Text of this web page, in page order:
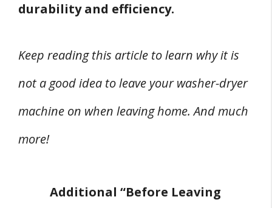
durability and efficiency.
Keep reading this article to learn why it is
not a good idea to leave your washer-dryer
machine on when leaving home. And much
more!
Additional “Before Leaving